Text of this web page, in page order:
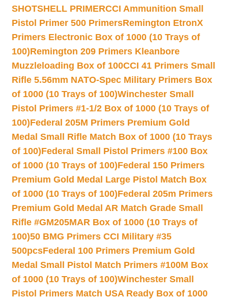
SHOTSHELL PRIMERCCI Ammunition Small
Pistol Primer 500 PrimersRemington EtronX
Primers Electronic Box of 1000 (10 Trays of
100)Remington 209 Primers Kleanbore
Muzzleloading Box of 100CCI 41 Primers Small
Rifle 5.56mm NATO-Spec Military Primers Box
of 1000 (10 Trays of 100)Winchester Small
Pistol Primers #1-1/2 Box of 1000 (10 Trays of
100)Federal 205M Primers Premium Gold
Medal Small Rifle Match Box of 1000 (10 Trays
of 100)Federal Small Pistol Primers #100 Box
of 1000 (10 Trays of 100)Federal 150 Primers
Premium Gold Medal Large Pistol Match Box
of 1000 (10 Trays of 100)Federal 205m Primers
Premium Gold Medal AR Match Grade Small
Rifle #GM205MAR Box of 1000 (10 Trays of
100)50 BMG Primers CCI Military #35
500pcsFederal 100 Primers Premium Gold
Medal Small Pistol Match Primers #100M Box
of 1000 (10 Trays of 100)Winchester Small
Pistol Primers Match USA Ready Box of 1000